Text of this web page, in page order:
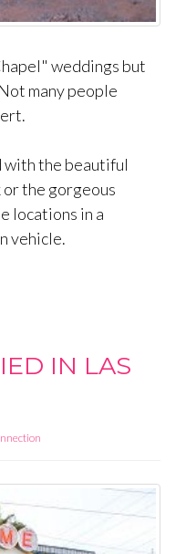
weddings but
many people
with the beautiful
or the gorgeous
locations in a
vehicle.
IN LAS